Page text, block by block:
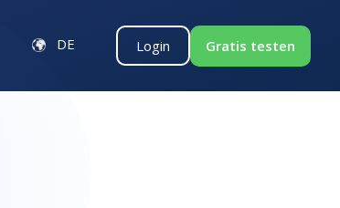
DE Login Gratis testen